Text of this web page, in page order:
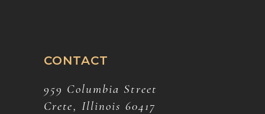
CONTACT
959 Columbia Street
Crete, Illinois 60417